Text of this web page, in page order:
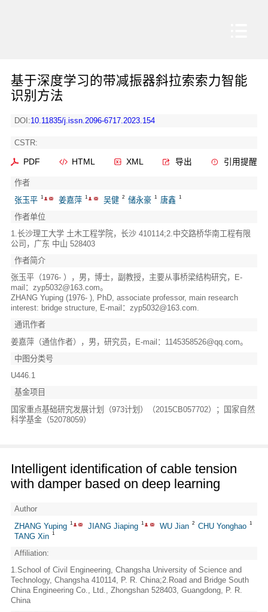
基于深度学习的带减振器斜拉索索力智能
识别方法
DOI:10.11835/j.issn.2096-6717.2023.154
CSTR:
PDF HTML XML 导出 引用提醒
作者
张玉平 1 姜嘉萍 1 吴健 2 储永豪 1 唐鑫 1
作者单位
1.长沙理工大学 土木工程学院，长沙 410114;2.中交路桥华南工程有限
公司，广东 中山 528403
作者简介
张玉平（1976- ），男，博士，副教授，主要从事桥梁结构研究，E-
mail：zyp5032@163.com。
ZHANG Yuping (1976- ), PhD, associate professor, main research
interest: bridge structure, E-mail：zyp5032@163.com.
通讯作者
姜嘉萍（通信作者），男，研究员，E-mail：1145358526@qq.com。
中图分类号
U446.1
基金项目
国家重点基础研究发展计划（973计划）（2015CB057702）；国家自然
科学基金（52078059）
Intelligent identification of cable tension
with damper based on deep learning
Author
ZHANG Yuping 1 JIANG Jiaping 1 WU Jian 2 CHU Yonghao 1
TANG Xin 1
Affiliation:
1.School of Civil Engineering, Changsha University of Science and
Technology, Changsha 410114, P. R. China;2.Road and Bridge South
China Engineering Co., Ltd., Zhongshan 528403, Guangdong, P. R.
China